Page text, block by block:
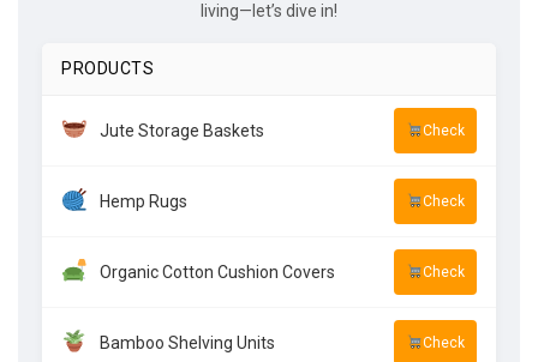
living—let’s dive in!
PRODUCTS
Jute Storage Baskets Check
Hemp Rugs Check
Organic Cotton Cushion Covers Check
Bamboo Shelving Units Check